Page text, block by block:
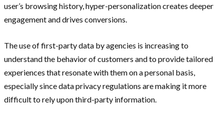
user’s browsing history, hyper-personalization creates deeper
engagement and drives conversions.
The use of first-party data by agencies is increasing to
understand the behavior of customers and to provide tailored
experiences that resonate with them on a personal basis,
especially since data privacy regulations are making it more
difficult to rely upon third-party information.